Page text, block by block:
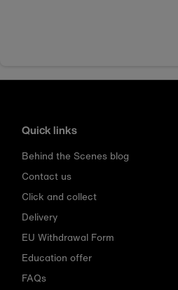
Quick links
Behind the Scenes blog
Contact us
Click and collect
Delivery
EU Withdrawal Form
Education offer
FAQs